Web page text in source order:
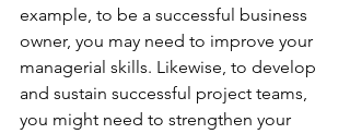
example, to be a successful business
owner, you may need to improve your
managerial skills. Likewise, to develop
and sustain successful project teams,
you might need to strengthen your